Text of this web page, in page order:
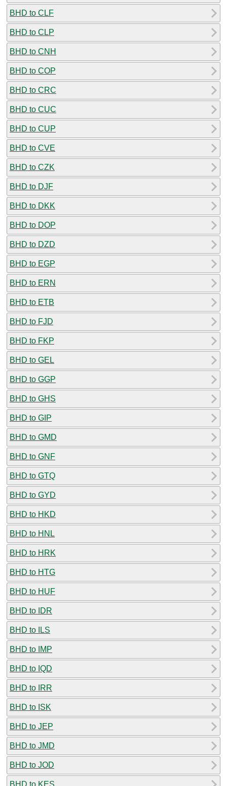
BHD to CLF
BHD to CLP
BHD to CNH
BHD to COP
BHD to CRC
BHD to CUC
BHD to CUP
BHD to CVE
BHD to CZK
BHD to DJF
BHD to DKK
BHD to DOP
BHD to DZD
BHD to EGP
BHD to ERN
BHD to ETB
BHD to FJD
BHD to FKP
BHD to GEL
BHD to GGP
BHD to GHS
BHD to GIP
BHD to GMD
BHD to GNF
BHD to GTQ
BHD to GYD
BHD to HKD
BHD to HNL
BHD to HRK
BHD to HTG
BHD to HUF
BHD to IDR
BHD to ILS
BHD to IMP
BHD to IQD
BHD to IRR
BHD to ISK
BHD to JEP
BHD to JMD
BHD to JOD
BHD to KES